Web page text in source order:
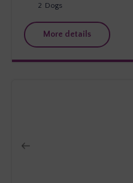
Dogs
2
More details